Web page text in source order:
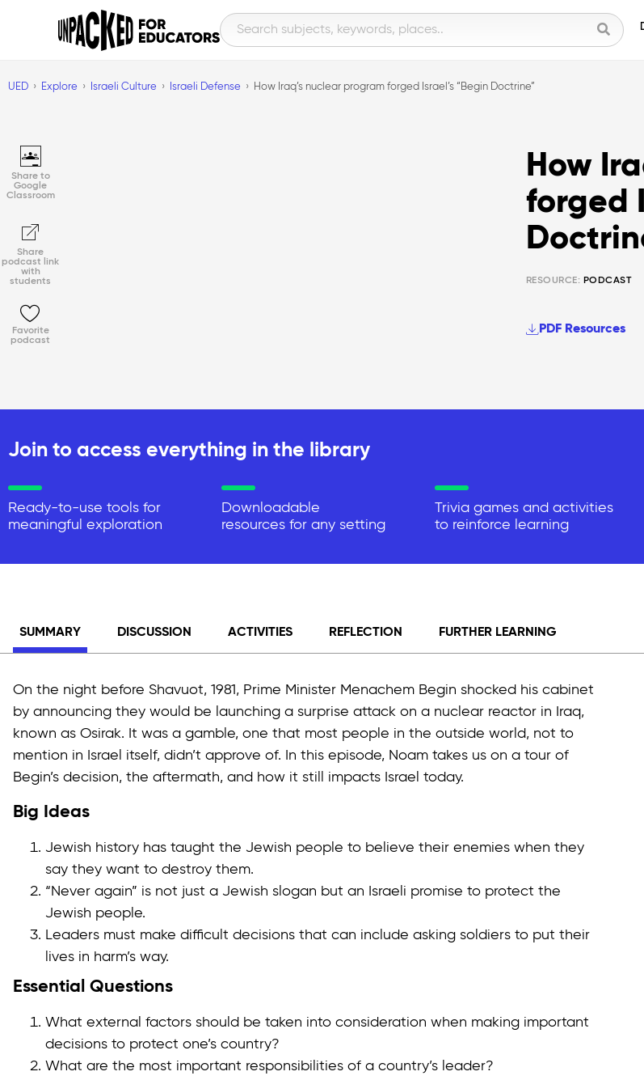
UED Explore Israeli Culture Israeli Defense How Iraq’s nuclear program forged Israel’s “Begin Doctrine”
Share to
Google
Classroom
Share
podcast link
with
students
Favorite
podcast
How
forged
RESOURCE: PODCAST
PDF Resources
Join to access everything in the library
Ready-to-use tools for
meaningful exploration
Downloadable
resources for any setting
Trivia games and activities
to reinforce learning
SUMMARY DISCUSSION ACTIVITIES REFLECTION FURTHER LEARNING
On the night before Shavuot, 1981, Prime Minister Menachem Begin shocked his cabinet
by announcing they would be launching a surprise attack on a nuclear reactor in Iraq,
known as Osirak. It was a gamble, one that most people in the outside world, not to
mention in Israel itself, didn’t approve of. In this episode, Noam takes us on a tour of
Begin’s decision, the aftermath, and how it still impacts Israel today.
Big Ideas
Jewish history has taught the Jewish people to believe their enemies when they
say they want to destroy them.
“Never again” is not just a Jewish slogan but an Israeli promise to protect the
Jewish people.
Leaders must make difficult decisions that can include asking soldiers to put their
lives in harm’s way.
Essential Questions
What external factors should be taken into consideration when making important
decisions to protect one’s country?
What are the most important responsibilities of a country’s leader?